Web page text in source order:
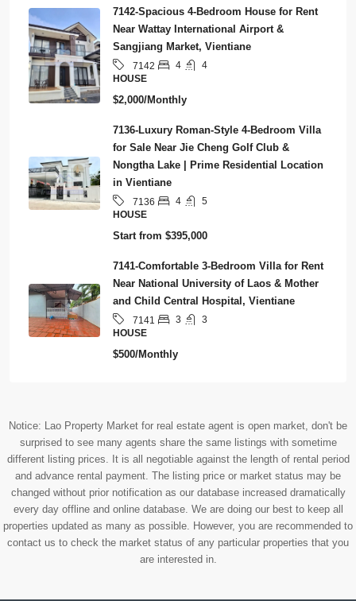
7142-Spacious 4-Bedroom House for Rent
Near Wattay International Airport &
Sangjiang Market, Vientiane
7142 4
4
HOUSE
$2,000/Monthly
7136-Luxury Roman-Style 4-Bedroom Villa
for Sale Near Jie Cheng Golf Club &
Nongtha Lake | Prime Residential Location
in Vientiane
7136 4
5
HOUSE
Start from $395,000
7141-Comfortable 3-Bedroom Villa for Rent
Near National University of Laos & Mother
and Child Central Hospital, Vientiane
7141 3
3
HOUSE
$500/Monthly
Notice: Lao Property Market for real estate agent is open market, don't be
surprised to see many agents share the same listings with sometime
different listing prices. It is all negotiable against the length of rental period
and advance rental payment. The listing price or market status may be
changed without prior notification as our database increased dramatically
every day offline and online database. We are doing our best to keep all
properties updated as many as possible. However, you are recommended to
contact us to check the market status of any particular properties that you
are interested in.